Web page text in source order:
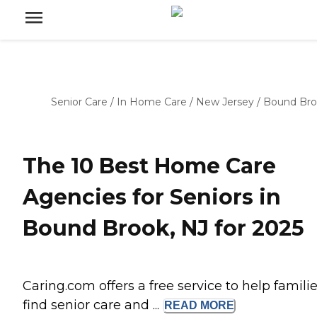
Senior Care / In Home Care / New Jersey / Bound
The 10 Best Home Care
Agencies for Seniors in
Bound Brook, NJ for 2025
Caring.com offers a free service to help
find senior care and ...
READ MORE